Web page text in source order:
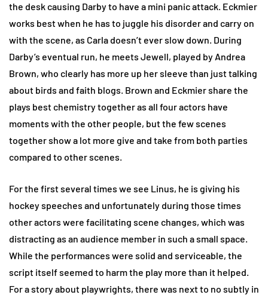
the desk causing Darby to have a mini panic attack. Eckmier
works best when he has to juggle his disorder and carry on
with the scene, as Carla doesn’t ever slow down. During
Darby’s eventual run, he meets Jewell, played by Andrea
Brown, who clearly has more up her sleeve than just talking
about birds and faith blogs. Brown and Eckmier share the
plays best chemistry together as all four actors have
moments with the other people, but the few scenes
together show a lot more give and take from both parties
compared to other scenes.
For the first several times we see Linus, he is giving his
hockey speeches and unfortunately during those times
other actors were facilitating scene changes, which was
distracting as an audience member in such a small space.
While the performances were solid and serviceable, the
script itself seemed to harm the play more than it helped.
For a story about playwrights, there was next to no subtly in